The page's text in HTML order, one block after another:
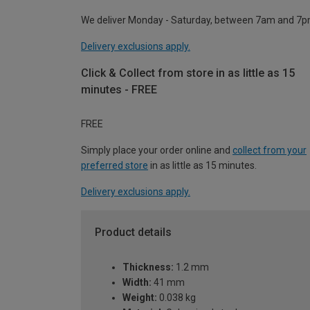
We deliver Monday - Saturday, between 7am and
Delivery exclusions apply.
Click & Collect from store in as little as 15
minutes - FREE
FREE
Simply place your order online and collect from your
preferred store in as little as 15 minutes.
Delivery exclusions apply.
Product details
Thickness: 1.2 mm
Width: 41 mm
Weight: 0.038 kg